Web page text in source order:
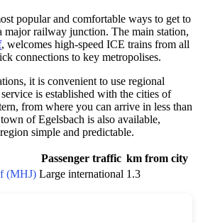
popular and comfortable ways to get to
major railway junction. The main station,
, welcomes high-speed ICE trains from all
connections to key metropolises.
it is convenient to use regional
is established with the cities of
, from where you can arrive in less than
town ofEgelsbach is also available,
simple and predictable.
Passenger traffic km from city
(MHJ) Large international 1.3